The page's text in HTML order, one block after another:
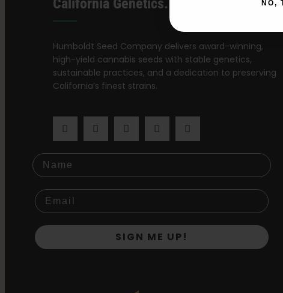
California Genetics.
Humboldt Seed Company delivers award-winning,
high-yield cannabis seeds with stable genetics,
sustainable practices, and a dedication to preserving
California’s finest strains.
Name
SIGN ME UP!
NO,